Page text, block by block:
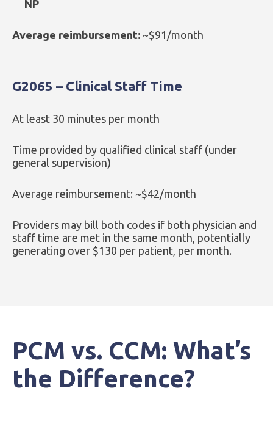
NP
Average reimbursement: ~$91/month
G2065 – Clinical Staff Time
At least 30 minutes per month
Time provided by qualified clinical staff (under
general supervision)
Average reimbursement: ~$42/month
Providers may bill both codes if both physician and
staff time are met in the same month, potentially
generating over $130 per patient, per month.
PCM vs. CCM: What’s
the Difference?